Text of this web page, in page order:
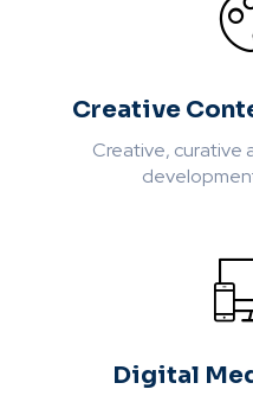
Creative
Creative, curative
Digital